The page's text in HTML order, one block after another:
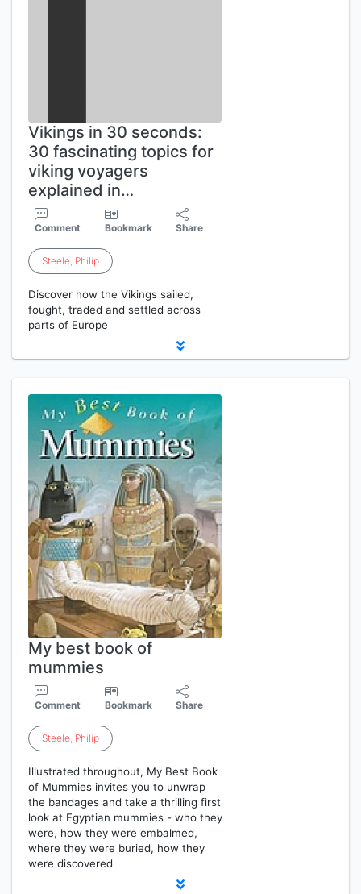
Vikings in 30 seconds:
30 fascinating topics for
viking voyagers
explained in…
Comment Bookmark Share
Steele, Philip
Discover how the Vikings sailed,
fought, traded and settled across
parts of Europe
My best book of
mummies
Comment Bookmark Share
Steele, Philip
Illustrated throughout, My Best Book
of Mummies invites you to unwrap
the bandages and take a thrilling first
look at Egyptian mummies - who they
were, how they were embalmed,
where they were buried, how they
were discovered